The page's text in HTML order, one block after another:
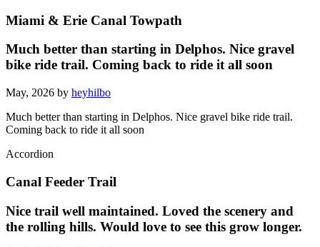
Miami & Erie Canal Towpath
Much better than starting in Delphos. Nice gravel
bike ride trail. Coming back to ride it all soon
May, 2026 by heyhilbo
Much better than starting in Delphos. Nice gravel bike ride trail.
Coming back to ride it all soon
Accordion
Canal Feeder Trail
Nice trail well maintained. Loved the scenery and
the rolling hills. Would love to see this grow longer.